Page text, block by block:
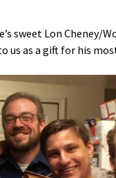
sweet Lon Cheney/
us as a gift for his